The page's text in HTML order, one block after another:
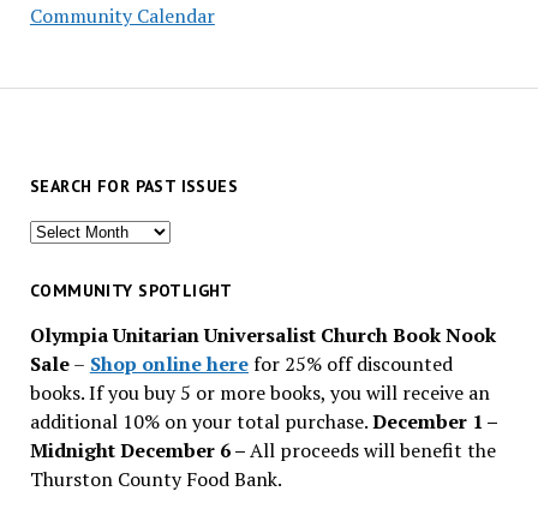
Community Calendar
SEARCH FOR PAST ISSUES
Search
past
COMMUNITY SPOTLIGHT
Olympia Unitarian Universalist Church Book Nook
Sale– Shop online herefor 25% off discounted
books. If you buy 5 or more books, you will receive an
additional 10% on your total purchase.December 1 –
Midnight December 6 –All proceeds will benefit the
Thurston County Food Bank.